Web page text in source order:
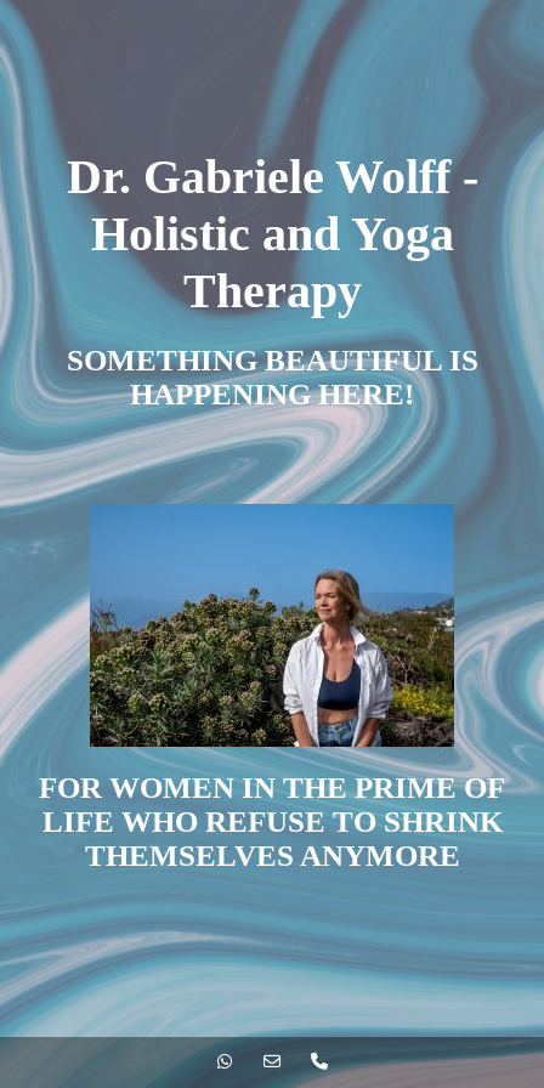
Dr. Gabriele Wolff -
Holistic and Yoga
Therapy
SOMETHING BEAUTIFUL IS
HAPPENING HERE!
FOR WOMEN IN THE PRIME OF
LIFE WHO REFUSE TO SHRINK
THEMSELVES ANYMORE